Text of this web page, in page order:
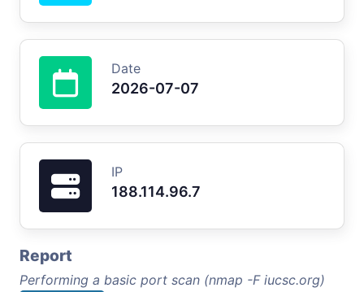
Date
2026-07-07
IP
188.114.96.7
Report
Performing a basic port scan (nmap -F iucsc.org)